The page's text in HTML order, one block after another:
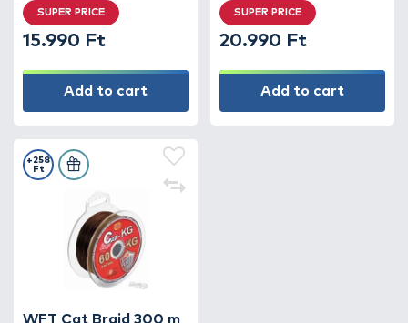
SUPER PRICE
15.990 Ft
Add to cart
SUPER PRICE
20.990 Ft
Add to cart
WFT Cat Braid 300 m
+258
Ft